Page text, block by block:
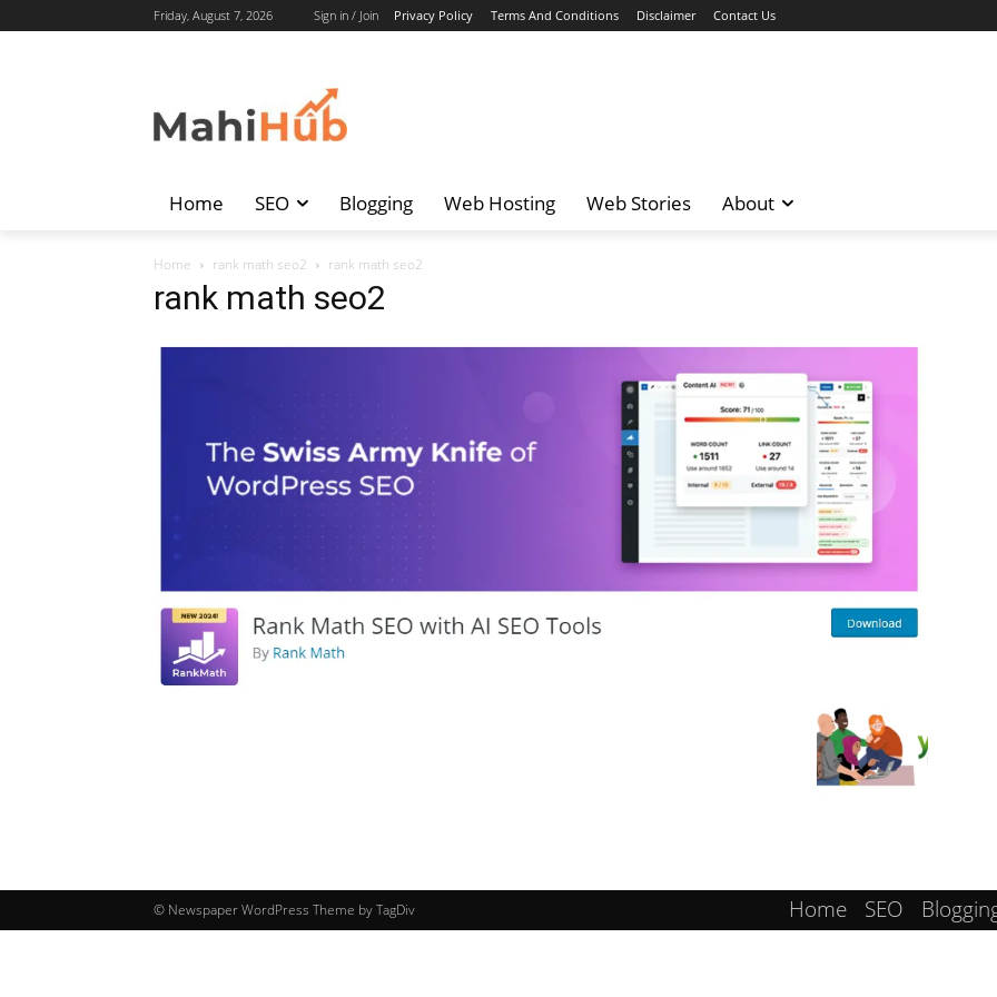
Friday, August 7, 2026 Sign in / Join Privacy Policy Terms And Conditions Disclaimer Contact Us
Home SEO Blogging Web Hosting Web Stories About
Home rank math seo2 rank math seo2
rank math seo2
Home SEO
© Newspaper WordPress Theme by TagDiv